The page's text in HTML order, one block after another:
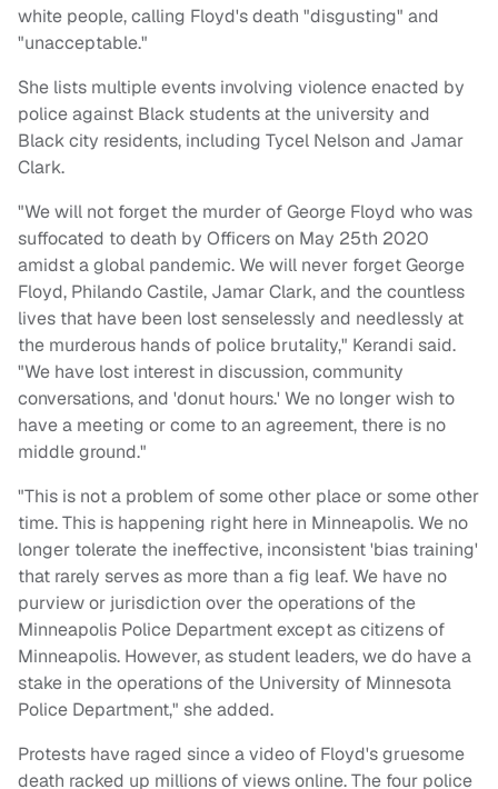
white people, calling Floyd's death "disgusting" and
"unacceptable."
She lists multiple events involving violence enacted by
police against Black students at the university and
Black city residents, including Tycel Nelson and Jamar
Clark.
"We will not forget the murder of George Floyd who was
suffocated to death by Officers on May 25th 2020
amidst a global pandemic. We will never forget George
Floyd, Philando Castile, Jamar Clark, and the countless
lives that have been lost senselessly and needlessly at
the murderous hands of police brutality," Kerandi said.
"We have lost interest in discussion, community
conversations, and 'donut hours.' We no longer wish to
have a meeting or come to an agreement, there is no
middle ground."
"This is not a problem of some other place or some other
time. This is happening right here in Minneapolis. We no
longer tolerate the ineffective, inconsistent 'bias training'
that rarely serves as more than a fig leaf. We have no
purview or jurisdiction over the operations of the
Minneapolis Police Department except as citizens of
Minneapolis. However, as student leaders, we do have a
stake in the operations of the University of Minnesota
Police Department," she added.
Protests have raged since a video of Floyd's gruesome
death racked up millions of views online. The four police